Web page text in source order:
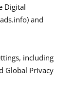
Digital
and
including
Global Privacy